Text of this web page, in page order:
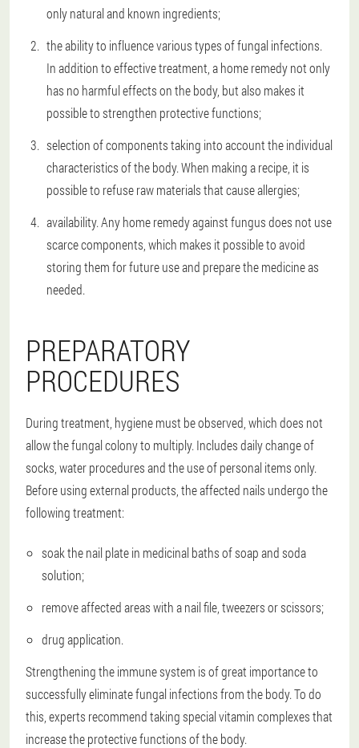
only natural and known ingredients;
the ability to influence various types of fungal infections.
In addition to effective treatment, a home remedy not only
has no harmful effects on the body, but also makes it
possible to strengthen protective functions;
selection of components taking into account the individual
characteristics of the body. When making a recipe, it is
possible to refuse raw materials that cause allergies;
availability. Any home remedy against fungus does not use
scarce components, which makes it possible to avoid
storing them for future use and prepare the medicine as
needed.
PREPARATORY
PROCEDURES
During treatment, hygiene must be observed, which does not
allow the fungal colony to multiply. Includes daily change of
socks, water procedures and the use of personal items only.
Before using external products, the affected nails undergo the
following treatment:
soak the nail plate in medicinal baths of soap and soda
solution;
remove affected areas with a nail file, tweezers or scissors;
drug application.
Strengthening the immune system is of great importance to
successfully eliminate fungal infections from the body. To do
this, experts recommend taking special vitamin complexes that
increase the protective functions of the body.